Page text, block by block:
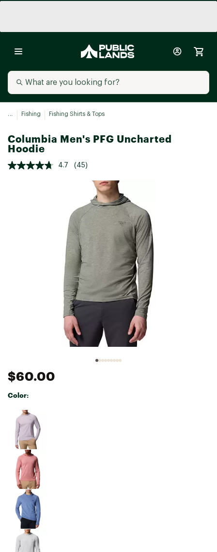
... Fishing Fishing Shirts & Tops
Columbia Men's PFG Uncharted
Hoodie
4.7 (45)
$60.00
Color:
Selectable group